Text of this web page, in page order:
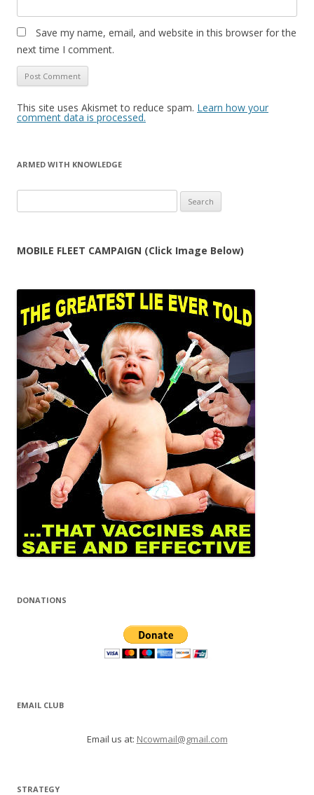
Save my name, email, and website in this browser for the
next time I comment.
This site uses Akismet to reduce spam. Learn how your
comment data is processed.
ARMED WITH KNOWLEDGE
for:
MOBILE FLEET CAMPAIGN (Click Image Below)
DONATIONS
EMAIL CLUB
Email us at: Ncowmail@gmail.com
STRATEGY